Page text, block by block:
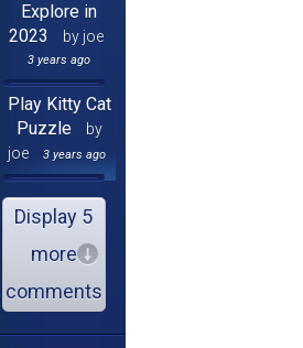
Explore in
2023
by joe
3 years ago
Play Kitty Cat
Puzzle
by
joe
3 years ago
Display 5
more
comments